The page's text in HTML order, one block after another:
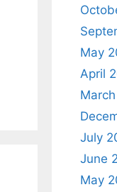
May
April
July
June
May